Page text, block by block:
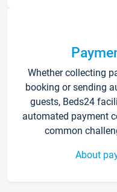
Whether collecting
booking or sending
guests, Beds24
automated payment
common
About